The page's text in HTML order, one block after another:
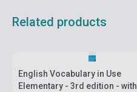
Related products
English Vocabulary in Use
Elementary - 3rd edition - with